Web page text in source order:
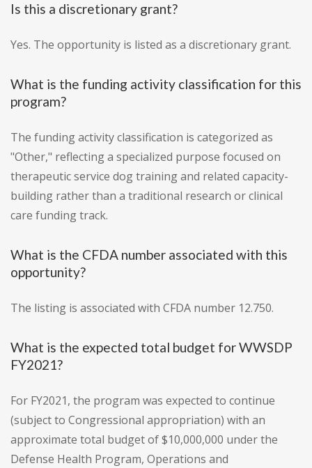
Is this a discretionary grant?
Yes. The opportunity is listed as a discretionary grant.
What is the funding activity classification for this
program?
The funding activity classification is categorized as
"Other," reflecting a specialized purpose focused on
therapeutic service dog training and related capacity-
building rather than a traditional research or clinical
care funding track.
What is the CFDA number associated with this
opportunity?
The listing is associated with CFDA number 12.750.
What is the expected total budget for WWSDP
FY2021?
For FY2021, the program was expected to continue
(subject to Congressional appropriation) with an
approximate total budget of $10,000,000 under the
Defense Health Program, Operations and